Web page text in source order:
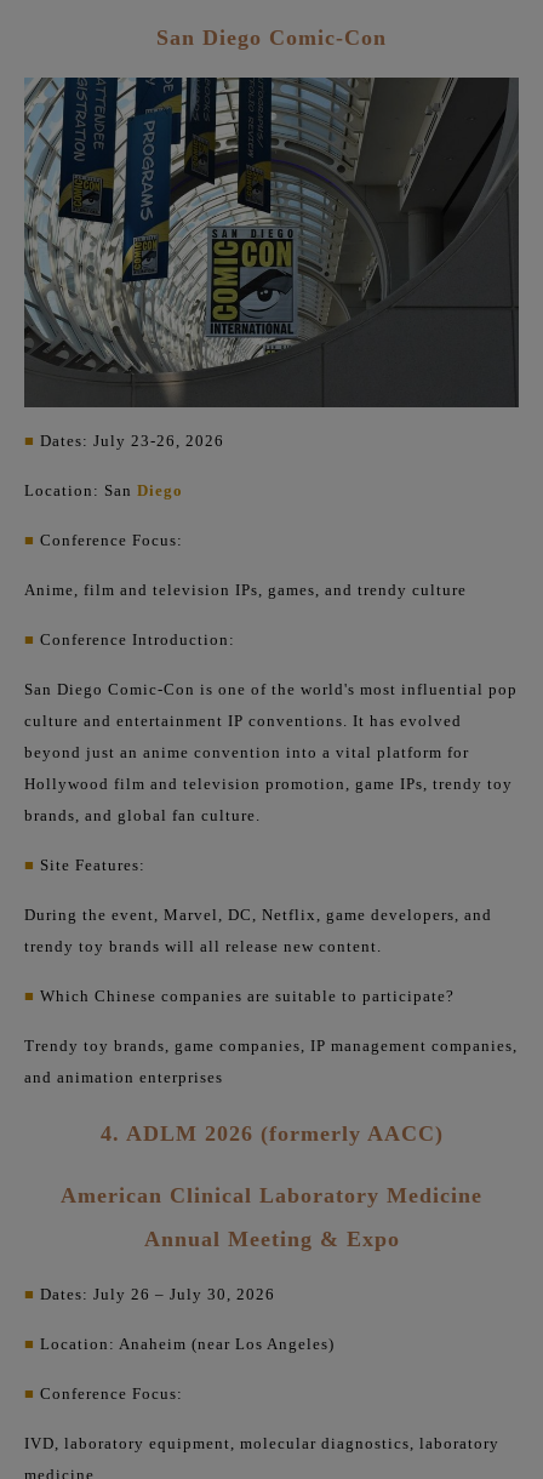
San Diego Comic-Con
■ Dates: July 23-26, 2026
Location: San Diego
■ Conference Focus:
Anime, film and television IPs, games, and trendy culture
■ Conference Introduction:
San Diego Comic-Con is one of the world's most influential pop
culture and entertainment IP conventions. It has evolved
beyond just an anime convention into a vital platform for
Hollywood film and television promotion, game IPs, trendy toy
brands, and global fan culture.
■ Site Features:
During the event, Marvel, DC, Netflix, game developers, and
trendy toy brands will all release new content.
■ Which Chinese companies are suitable to participate?
Trendy toy brands, game companies, IP management companies,
and animation enterprises
4. ADLM 2026 (formerly AACC)
American Clinical Laboratory Medicine
Annual Meeting & Expo
■ Dates: July 26 – July 30, 2026
■ Location: Anaheim (near Los Angeles)
■ Conference Focus:
IVD, laboratory equipment, molecular diagnostics, laboratory
medicine